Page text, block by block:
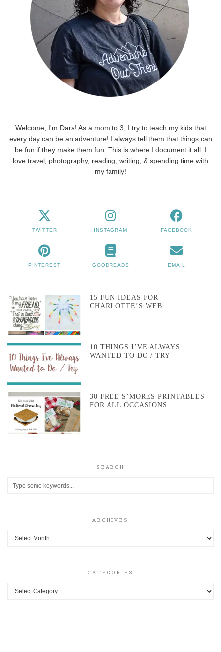
Welcome, I'm Dara! As a mom to 3, I try to teach my kids that
every day can be an adventure! I always tell them that things can
be fun if they make them fun. This is where I document it all. I
love travel, photography, reading, writing, & spending time with
my family!
TWITTER INSTAGRAM FACEBOOK
PINTEREST GOODREADS EMAIL
15 FUN IDEAS FOR
CHARLOTTE’S WEB
10 THINGS I’VE ALWAYS
WANTED TO DO / TRY
30 FREE S’MORES PRINTABLES
FOR ALL OCCASIONS
SEARCH
ARCHIVES
Archives
CATEGORIES
Categories